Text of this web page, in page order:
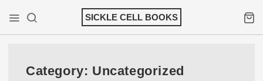
content
Mobile Menu
Search
SICKLE CELL BOOKS
Category: Uncategorized